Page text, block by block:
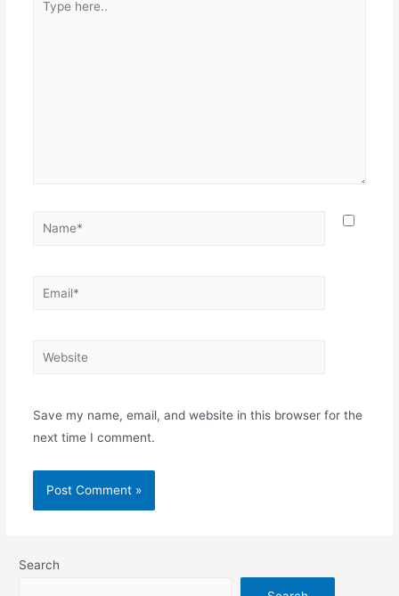
Save my name, email, and website in this browser for the
next time I comment.
Search